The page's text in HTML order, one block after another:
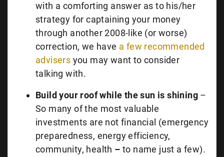
with a comforting answer as to his/her
strategy for captaining your money
through another 2008-like (or worse)
correction, we have a few recommended
advisers you may want to consider
talking with.
Build your roof while the sun is shining –
So many of the most valuable
investments are not financial (emergency
preparedness, energy efficiency,
community, health – to name just a few).